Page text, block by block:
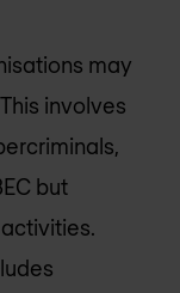
may
involves
but